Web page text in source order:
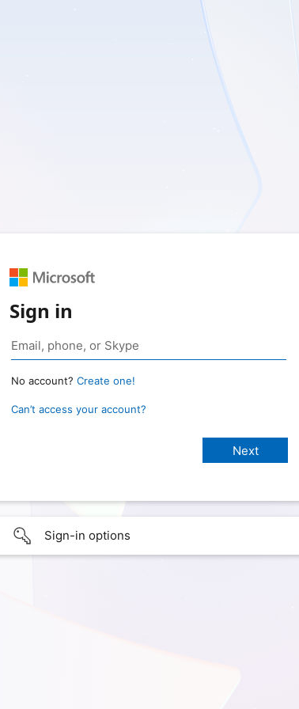
Sign in
No account? Create one!
Can’t access your account?
Sign-in options